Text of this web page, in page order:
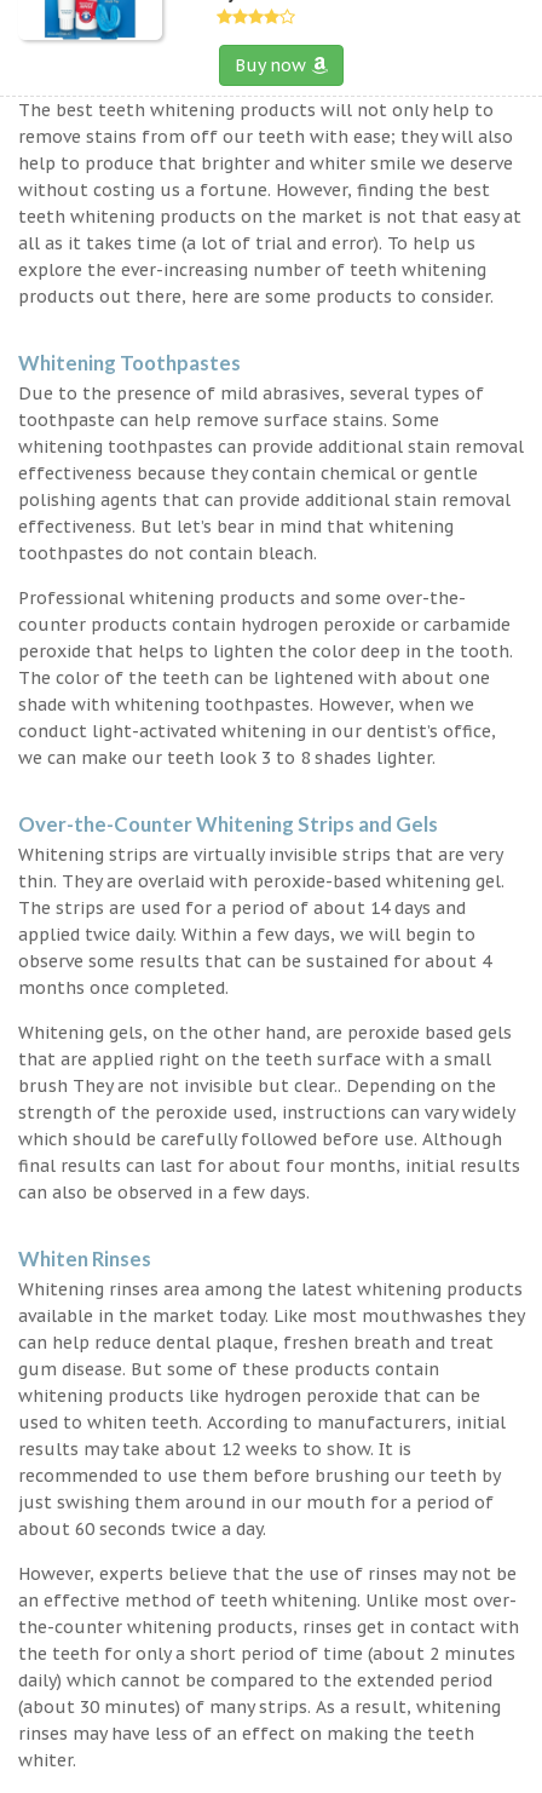
Buy now
The best teeth whitening products will not only help to
remove stains from off our teeth with ease; they will also
help to produce that brighter and whiter smile we deserve
without costing us a fortune. However, finding the best
teeth whitening products on the market is not that easy at
all as it takes time (a lot of trial and error). To help us
explore the ever-increasing number of teeth whitening
products out there, here are some products to consider.
Whitening Toothpastes
Due to the presence of mild abrasives, several types of
toothpaste can help remove surface stains. Some
whitening toothpastes can provide additional stain removal
effectiveness because they contain chemical or gentle
polishing agents that can provide additional stain removal
effectiveness. But let’s bear in mind that whitening
toothpastes do not contain bleach.
Professional whitening products and some over-the-
counter products contain hydrogen peroxide or carbamide
peroxide that helps to lighten the color deep in the tooth.
The color of the teeth can be lightened with about one
shade with whitening toothpastes. However, when we
conduct light-activated whitening in our dentist’s office,
we can make our teeth look 3 to 8 shades lighter.
Over-the-Counter Whitening Strips and Gels
Whitening strips are virtually invisible strips that are very
thin. They are overlaid with peroxide-based whitening gel.
The strips are used for a period of about 14 days and
applied twice daily. Within a few days, we will begin to
observe some results that can be sustained for about 4
months once completed.
Whitening gels, on the other hand, are peroxide based gels
that are applied right on the teeth surface with a small
brush They are not invisible but clear.. Depending on the
strength of the peroxide used, instructions can vary widely
which should be carefully followed before use. Although
final results can last for about four months, initial results
can also be observed in a few days.
Whiten Rinses
Whitening rinses area among the latest whitening products
available in the market today. Like most mouthwashes they
can help reduce dental plaque, freshen breath and treat
gum disease. But some of these products contain
whitening products like hydrogen peroxide that can be
used to whiten teeth. According to manufacturers, initial
results may take about 12 weeks to show. It is
recommended to use them before brushing our teeth by
just swishing them around in our mouth for a period of
about 60 seconds twice a day.
However, experts believe that the use of rinses may not be
an effective method of teeth whitening. Unlike most over-
the-counter whitening products, rinses get in contact with
the teeth for only a short period of time (about 2 minutes
daily) which cannot be compared to the extended period
(about 30 minutes) of many strips. As a result, whitening
rinses may have less of an effect on making the teeth
whiter.